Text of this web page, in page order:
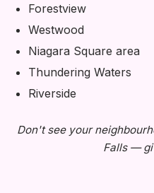
Forestview
Westwood
Niagara Square area
Thundering Waters
Riverside
Don't see your
Falls —